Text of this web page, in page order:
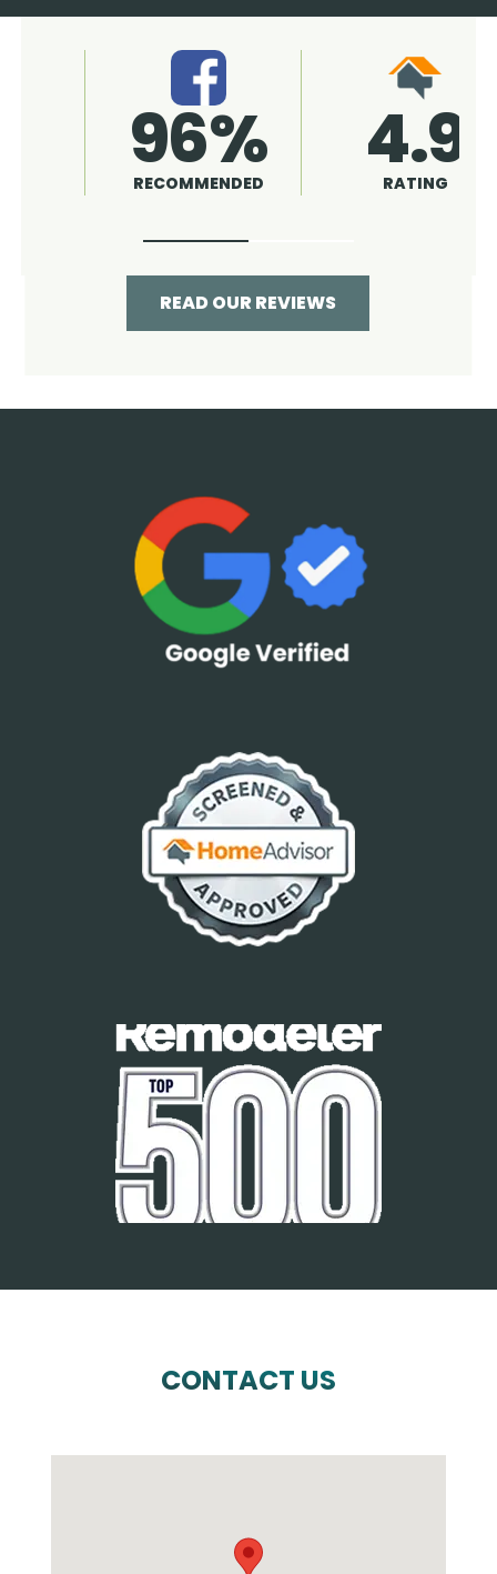
4.9
RATING 96%
RECOMMENDED
READ OUR REVIEWS
CONTACT US